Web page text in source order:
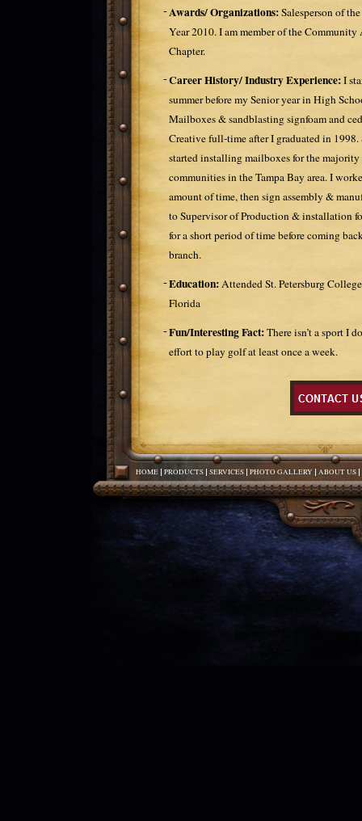
Awards/ Organizations:Salesperson of
Year 2010. I am member of the Community
Chapter.
Career History/ Industry Experience:I
summer before my Senior year in High
Mailboxes & sandblasting signfoam and
Creative full-time after I graduated in
started installing mailboxes for the majority
communities in the Tampa Bay area. I
amount of time, then sign assembly &
to Supervisor of Production & installation
for a short period of time before coming
branch.
Education:Attended St. Petersburg
Florida
Fun/Interesting Fact:There isn’t a sport I
effort to play golf at least once a week.
HOME PRODUCTS SERVICES PHOTO GALLERY ABOUT US